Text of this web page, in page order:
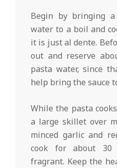
Begin by bringing
water to a boil and
it is just al dente.
out and reserve
pasta water, since
help bring the sauce
While the pasta
a large skillet over
minced garlic and
cook for about 30
fragrant. Keep the